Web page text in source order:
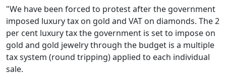
"We have been forced to protest after the government
imposed luxury tax on gold and VAT on diamonds. The 2
per cent luxury tax the government is set to impose on
gold and gold jewelry through the budget is a multiple
tax system (round tripping) applied to each individual
sale.